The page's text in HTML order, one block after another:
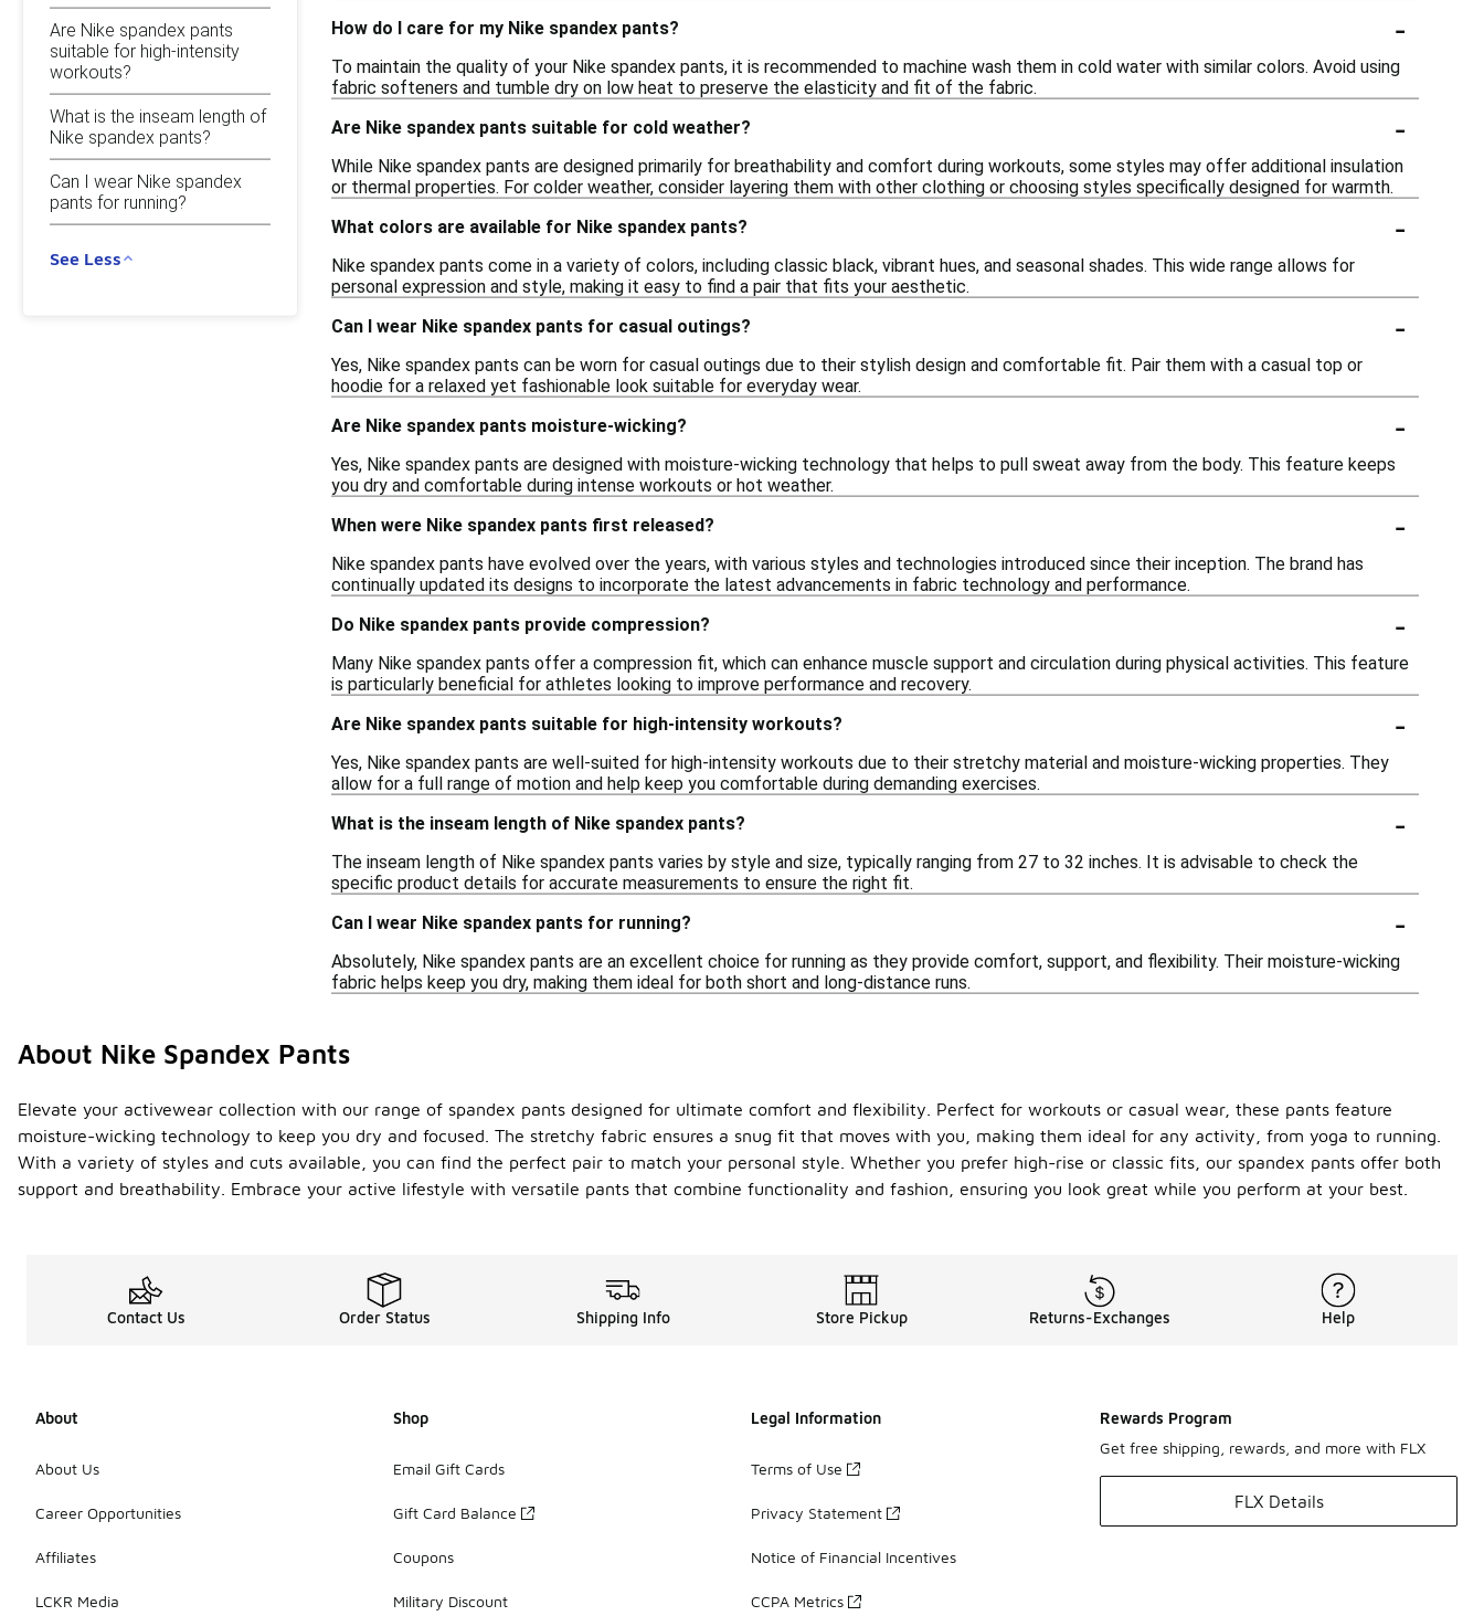
Are Nike spandex pants
suitable for high-intensity
workouts?
What is the inseam length of
Nike spandex pants?
Can I wear Nike spandex
pants for running?
See Less
How do I care for my Nike spandex pants?
-
To maintain the quality of your Nike spandex pants, it is recommended to machine wash them in cold water with similar colors. Avoid using
fabric softeners and tumble dry on low heat to preserve the elasticity and fit of the fabric.
Are Nike spandex pants suitable for cold weather?
-
While Nike spandex pants are designed primarily for breathability and comfort during workouts, some styles may offer additional insulation
or thermal properties. For colder weather, consider layering them with other clothing or choosing styles specifically designed for warmth.
What colors are available for Nike spandex pants?
-
Nike spandex pants come in a variety of colors, including classic black, vibrant hues, and seasonal shades. This wide range allows for
personal expression and style, making it easy to find a pair that fits your aesthetic.
Can I wear Nike spandex pants for casual outings?
-
Yes, Nike spandex pants can be worn for casual outings due to their stylish design and comfortable fit. Pair them with a casual top or
hoodie for a relaxed yet fashionable look suitable for everyday wear.
Are Nike spandex pants moisture-wicking?
-
Yes, Nike spandex pants are designed with moisture-wicking technology that helps to pull sweat away from the body. This feature keeps
you dry and comfortable during intense workouts or hot weather.
When were Nike spandex pants first released?
-
Nike spandex pants have evolved over the years, with various styles and technologies introduced since their inception. The brand has
continually updated its designs to incorporate the latest advancements in fabric technology and performance.
Do Nike spandex pants provide compression?
-
Many Nike spandex pants offer a compression fit, which can enhance muscle support and circulation during physical activities. This feature
is particularly beneficial for athletes looking to improve performance and recovery.
Are Nike spandex pants suitable for high-intensity workouts?
-
Yes, Nike spandex pants are well-suited for high-intensity workouts due to their stretchy material and moisture-wicking properties. They
allow for a full range of motion and help keep you comfortable during demanding exercises.
What is the inseam length of Nike spandex pants?
-
The inseam length of Nike spandex pants varies by style and size, typically ranging from 27 to 32 inches. It is advisable to check the
specific product details for accurate measurements to ensure the right fit.
Can I wear Nike spandex pants for running?
-
Absolutely, Nike spandex pants are an excellent choice for running as they provide comfort, support, and flexibility. Their moisture-wicking
fabric helps keep you dry, making them ideal for both short and long-distance runs.
About Nike Spandex Pants
Elevate your activewear collection with our range of spandex pants designed for ultimate comfort and flexibility. Perfect for workouts or casual wear, these pants feature
moisture-wicking technology to keep you dry and focused. The stretchy fabric ensures a snug fit that moves with you, making them ideal for any activity, from yoga to running.
With a variety of styles and cuts available, you can find the perfect pair to match your personal style. Whether you prefer high-rise or classic fits, our spandex pants offer both
support and breathability. Embrace your active lifestyle with versatile pants that combine functionality and fashion, ensuring you look great while you perform at your best.
Contact Us Order Status Shipping Info Store Pickup Returns-Exchanges Help
About
About Us
Career Opportunities
Affiliates
LCKR Media
Shop
Email Gift Cards
Gift Card Balance
Coupons
Military Discount
Legal Information
Terms of Use
Privacy Statement
Notice of Financial Incentives
CCPA Metrics
Rewards Program
Get free shipping, rewards, and more with FLX
FLX Details